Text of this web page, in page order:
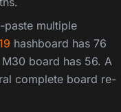
multiple
hashboard has 76
board has 56. A
complete board re-